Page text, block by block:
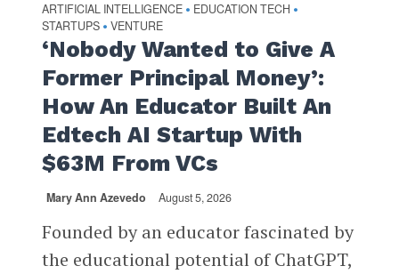
ARTIFICIAL INTELLIGENCE • EDUCATION TECH •
STARTUPS • VENTURE
‘Nobody Wanted to Give A
Former Principal Money’:
How An Educator Built An
Edtech AI Startup With
$63M From VCs
Mary Ann Azevedo August 5, 2026
Founded by an educator fascinated by
the educational potential of ChatGPT,